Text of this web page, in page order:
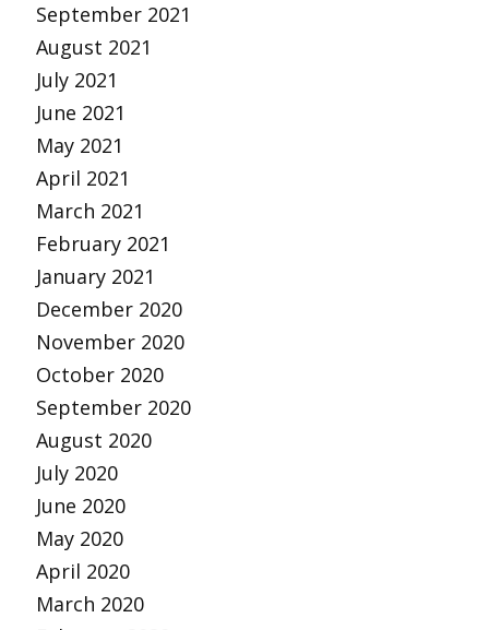
September 2021
August 2021
July 2021
June 2021
May 2021
April 2021
March 2021
February 2021
January 2021
December 2020
November 2020
October 2020
September 2020
August 2020
July 2020
June 2020
May 2020
April 2020
March 2020